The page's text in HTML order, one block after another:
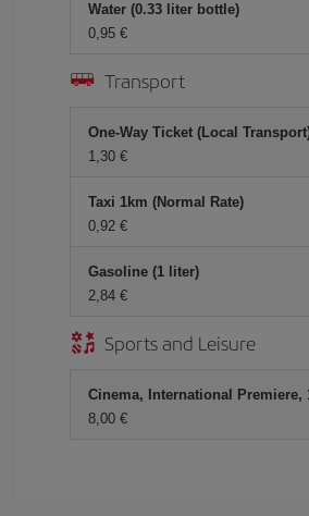
Water (0.33 liter bottle)
0,95 €
Transport
One-Way Ticket (Local
1,30 €
Taxi 1km (Normal Rate)
0,92 €
Gasoline (1 liter)
2,84 €
Sports and Leisure
Cinema, International Premiere,
8,00 €